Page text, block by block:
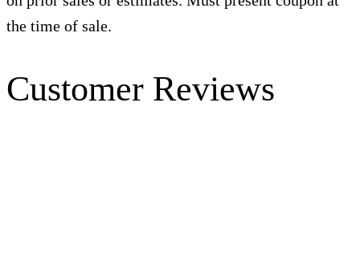
the time of sale.
Customer Reviews